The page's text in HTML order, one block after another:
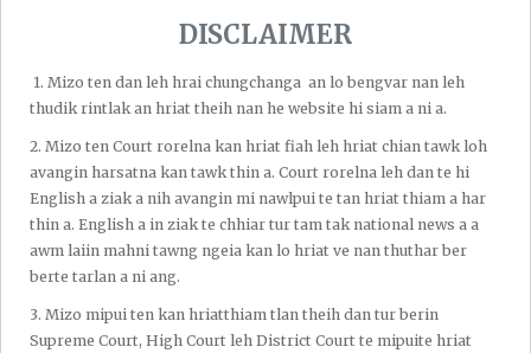
DISCLAIMER
1.⁠ ⁠Mizo ten dan leh hrai chungchanga an lo bengvar nan leh
thudik rintlak an hriat theih nan he website hi siam a ni a.
2.⁠ ⁠Mizo ten Court rorelna kan hriat fiah leh hriat chian tawk loh
avangin harsatna kan tawk thin a. Court rorelna leh dan te hi
English a ziak a nih avangin mi nawlpui te tan hriat thiam a har
thin a. English a in ziak te chhiar tur tam tak national news a a
awm laiin mahni tawng ngeia kan lo hriat ve nan thuthar ber
berte tarlan a ni ang.
3.⁠ ⁠Mizo mipui ten kan hriatthiam tlan theih dan tur berin
Supreme Court, High Court leh District Court te mipuite hriat
chhungkuaa hun hman tur leh lehkha zir hun thlengin ka
buai tak karah pawh, AoR exam tura inbuatsaih nan ka
zin kual nasa bawk a, enkawl lai ukil junior ka nei ve nual
bawk a. Ka hun hman dan tur ziakin dah thlap ṭhin lo ila chu
lehkha zirna hun ka neih meuh ka ring lo a ni.
Nitin ka ziah lawk angin a theih chin chinah hun ka hmang a,
ka thil tih lai zelah ka rilru zawng zawng pek ka tum ṭhin.